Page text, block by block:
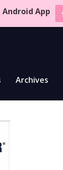
App
Archives